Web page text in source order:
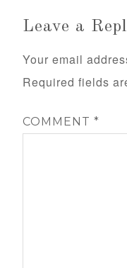
Leave a
Your email
Required fields
COMMENT*